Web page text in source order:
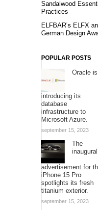
Sandalwood
Practices
ELFBAR’s ELFX
German Design
POPULAR POSTS
Oracle is
introducing its
database
infrastructure to
Microsoft Azure.
september 15, 2023
The
inaugural
advertisement for
iPhone 15 Pro
spotlights its fresh
titanium exterior.
september 15, 2023